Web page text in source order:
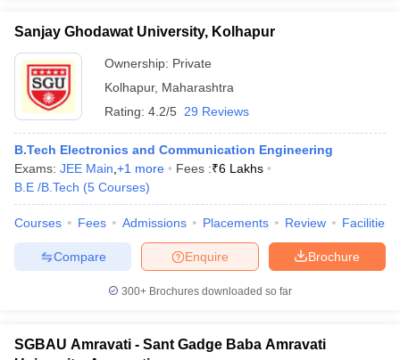
Sanjay Ghodawat University, Kolhapur
Ownership: Private
Kolhapur, Maharashtra
Rating: 4.2/5 29 Reviews
B.Tech Electronics and Communication Engineering
Exams: JEE Main +1 more Fees :₹6 Lakhs
B.E /B.Tech (5 Courses)
Courses Fees Admissions Placements Review Facilities
Brochure
Enquire
Compare
300+ Brochures downloaded so far
SGBAU Amravati - Sant Gadge Baba Amravati